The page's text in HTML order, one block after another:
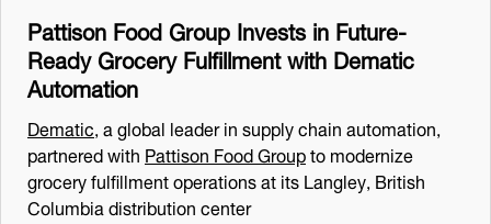
Pattison Food Group Invests in Future-
Ready Grocery Fulfillment with Dematic
Automation
Dematic, a global leader in supply chain automation,
partnered withPattison Food Groupto modernize
grocery fulfillment operations at its Langley, British
Columbia distribution center